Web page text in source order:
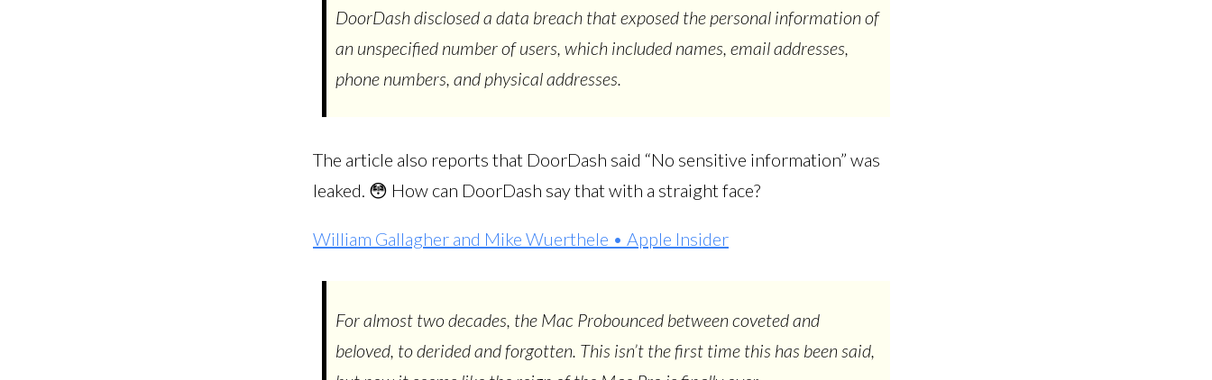
DoorDash disclosed a data breach that exposed the personal information of
an unspecified number of users, which included names, email addresses,
phone numbers, and physical addresses.
The article also reports that DoorDash said “No sensitive information” was
leaked. 😳 How can DoorDash say that with a straight face?
William Gallagher and Mike Wuerthele • Apple Insider
For almost two decades, the Mac Probounced between coveted and
beloved, to derided and forgotten. This isn’t the first time this has been said,